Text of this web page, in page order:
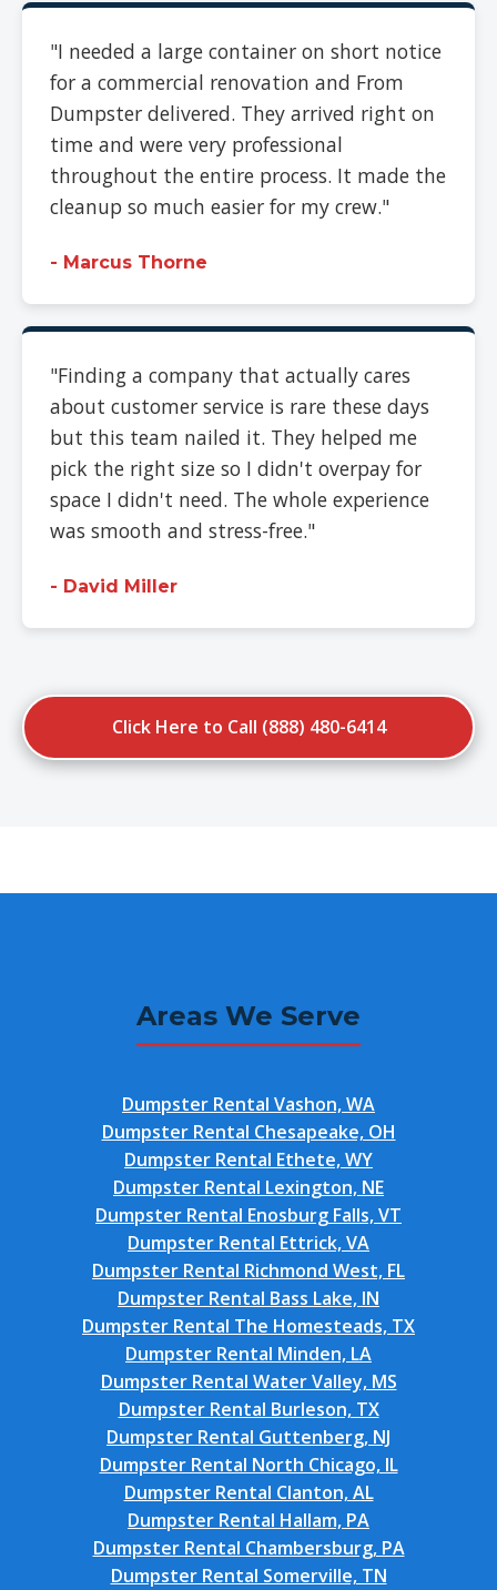
"I needed a large container on short notice
for a commercial renovation and From
Dumpster delivered. They arrived right on
time and were very professional
throughout the entire process. It made the
cleanup so much easier for my crew."
- Marcus Thorne
"Finding a company that actually cares
about customer service is rare these days
but this team nailed it. They helped me
pick the right size so I didn't overpay for
space I didn't need. The whole experience
was smooth and stress-free."
- David Miller
Click Here to Call (888) 480-6414
Areas We Serve
Dumpster Rental Vashon, WA
Dumpster Rental Chesapeake, OH
Dumpster Rental Ethete, WY
Dumpster Rental Lexington, NE
Dumpster Rental Enosburg Falls, VT
Dumpster Rental Ettrick, VA
Dumpster Rental Richmond West, FL
Dumpster Rental Bass Lake, IN
Dumpster Rental The Homesteads, TX
Dumpster Rental Minden, LA
Dumpster Rental Water Valley, MS
Dumpster Rental Burleson, TX
Dumpster Rental Guttenberg, NJ
Dumpster Rental North Chicago, IL
Dumpster Rental Clanton, AL
Dumpster Rental Hallam, PA
Dumpster Rental Chambersburg, PA
Dumpster Rental Somerville, TN